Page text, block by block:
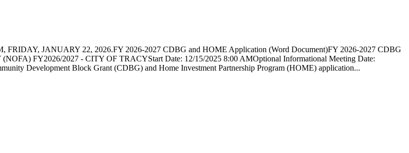
JANUARY 22, 2026.FY 2026-2027 CDBG and HOME Application (Word Document)FY 2026-2027 CDBG
FY2026/2027 - CITY OF TRACYStart Date: 12/15/2025 8:00 AMOptional Informational Meeting Date:
Development Block Grant (CDBG) and Home Investment Partnership Program (HOME) application...